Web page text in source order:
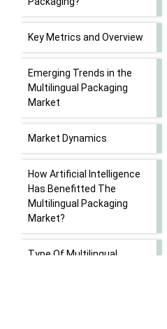
Key Metrics and Overview
Emerging Trends in the
Multilingual Packaging
Market
Market Dynamics
How Artificial Intelligence
Has Benefitted The
Multilingual Packaging
Market?
Type Of Multilingual